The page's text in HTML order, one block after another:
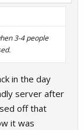
3-4 people
in the day
server after
off that
it was